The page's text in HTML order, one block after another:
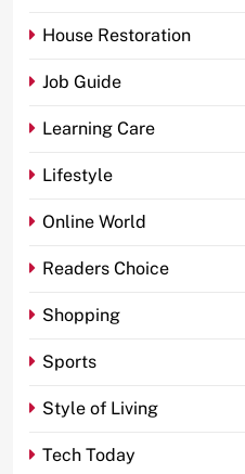
House Restoration
Job Guide
Learning Care
Lifestyle
Online World
Readers Choice
Shopping
Sports
Style of Living
Tech Today